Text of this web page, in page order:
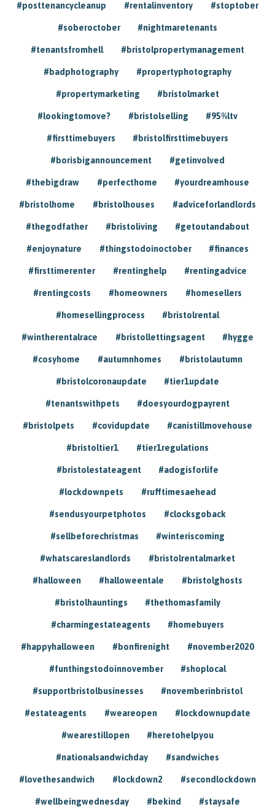
#posttenancycleanup #rentalinventory #stoptober
#soberoctober #nightmaretenants
#tenantsfromhell #bristolpropertymanagement
#badphotography #propertyphotography
#propertymarketing #bristolmarket
#lookingtomove? #bristolselling #95%ltv
#firsttimebuyers #bristolfirsttimebuyers
#borisbigannouncement #getinvolved
#thebigdraw #perfecthome #yourdreamhouse
#bristolhome #bristolhouses #adviceforlandlords
#thegodfather #bristoliving #getoutandabout
#enjoynature #thingstodoinoctober #finances
#firsttimerenter #rentinghelp #rentingadvice
#rentingcosts #homeowners #homesellers
#homesellingprocess #bristolrental
#wintherentalrace #bristollettingsagent #hygge
#cosyhome #autumnhomes #bristolautumn
#bristolcoronaupdate #tier1update
#tenantswithpets #doesyourdogpayrent
#bristolpets #covidupdate #canistillmovehouse
#bristoltier1 #tier1regulations
#bristolestateagent #adogisforlife
#lockdownpets #rufftimesaehead
#sendusyourpetphotos #clocksgoback
#sellbeforechristmas #winteriscoming
#whatscareslandlords #bristolrentalmarket
#halloween #halloweentale #bristolghosts
#bristolhauntings #thethomasfamily
#charmingestateagents #homebuyers
#happyhalloween #bonfirenight #november2020
#funthingstodoinnovember #shoplocal
#supportbristolbusinesses #novemberinbristol
#estateagents #weareopen #lockdownupdate
#wearestillopen #heretohelpyou
#nationalsandwichday #sandwiches
#lovethesandwich #lockdown2 #secondlockdown
#wellbeingwednesday #bekind #staysafe